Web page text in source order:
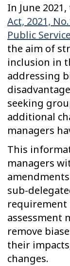
In June
Act, 2021,
Public
the aim of
inclusion in
addressing
seeking
additional
managers
This
managers
sub-
requirement
assessment
remove
their
changes.